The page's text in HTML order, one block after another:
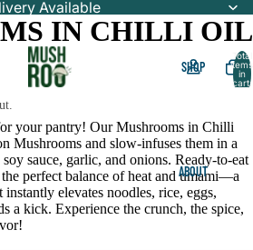
Available
SHOP
ABOUT
Total
items
in
cart:
IN CHILLI OIL
your pantry! Our Mushrooms in Chilli
Mushrooms and slow-infuses them in a
sauce, garlic, and onions. Ready-to-eat
perfect balance of heat and umami—a
elevates noodles, rice, eggs,
a kick. Experience the crunch, the spice,